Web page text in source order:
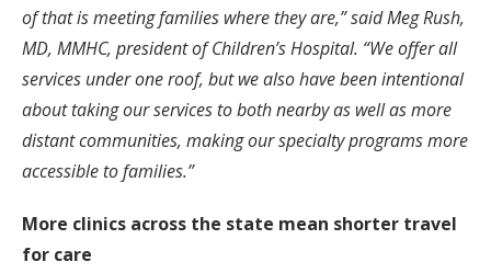
of that is meeting families where they are,” said Meg Rush,
MD, MMHC, president of Children’s Hospital. “We offer all
services under one roof, but we also have been intentional
about taking our services to both nearby as well as more
distant communities, making our specialty programs more
accessible to families.”
More clinics across the state mean shorter travel
for care